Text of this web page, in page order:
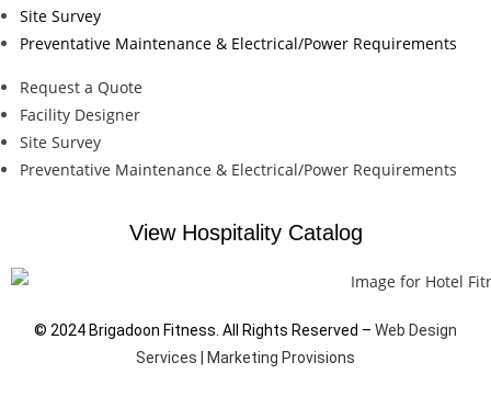
Site Survey
Preventative Maintenance & Electrical/Power Requirements
Request a Quote
Facility Designer
Site Survey
Preventative Maintenance & Electrical/Power Requirements
View Hospitality Catalog
© 2024 Brigadoon Fitness. All Rights Reserved – Web Design
Services | Marketing Provisions